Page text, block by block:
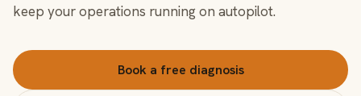
keep your operations running on autopilot.
Book a free diagnosis